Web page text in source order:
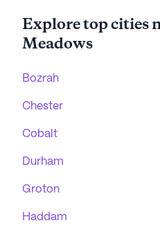
Explore top cities
Meadows
Bozrah
Chester
Cobalt
Durham
Groton
Haddam